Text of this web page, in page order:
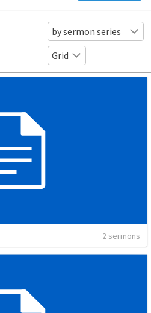
by sermon series
Grid
2 sermons